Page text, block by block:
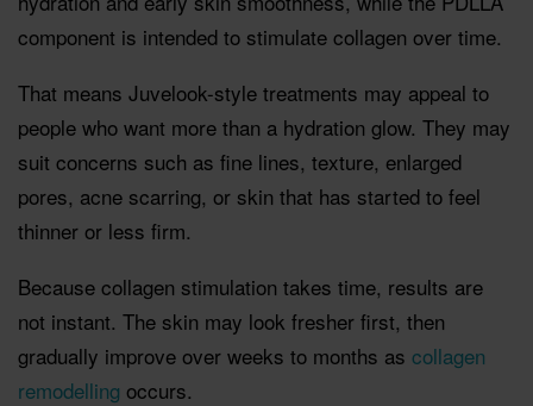
component is intended to stimulate collagen over time.
That means Juvelook-style treatments may appeal to
people who want more than a hydration glow. They may
suit concerns such as fine lines, texture, enlarged
pores, acne scarring, or skin that has started to feel
thinner or less firm.
Because collagen stimulation takes time, results are
not instant. The skin may look fresher first, then
gradually improve over weeks to months as collagen
remodelling occurs.